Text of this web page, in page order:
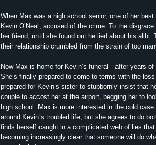
When Max was a high school senior, one of her
Kevin O’Neal, accused of the crime. To the
her friend, until she found out he lied about his alibi.
their relationship crumbled from the strain of too
Now Max is home for Kevin’s funeral—after years
She’s finally prepared to come to terms with the
prepared for Kevin’s sister to stubbornly insist that
couple to accost her at the airport, begging her to
high school. Max is more interested in the cold
around Kevin’s troubled life, but she agrees to do
finds herself caught in a complicated web of lies
becoming increasingly clear that someone will do